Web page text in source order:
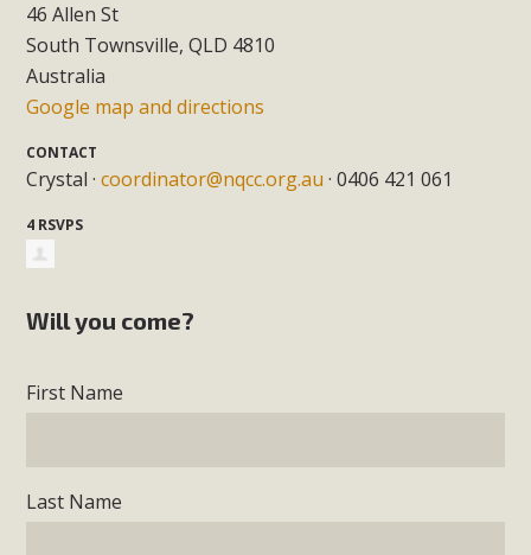
46 Allen St
South Townsville, QLD 4810
Australia
Google map and directions
CONTACT
Crystal ·coordinator@nqcc.org.au · 0406 421 061
4 RSVPS
Will you come?
First Name
Last Name